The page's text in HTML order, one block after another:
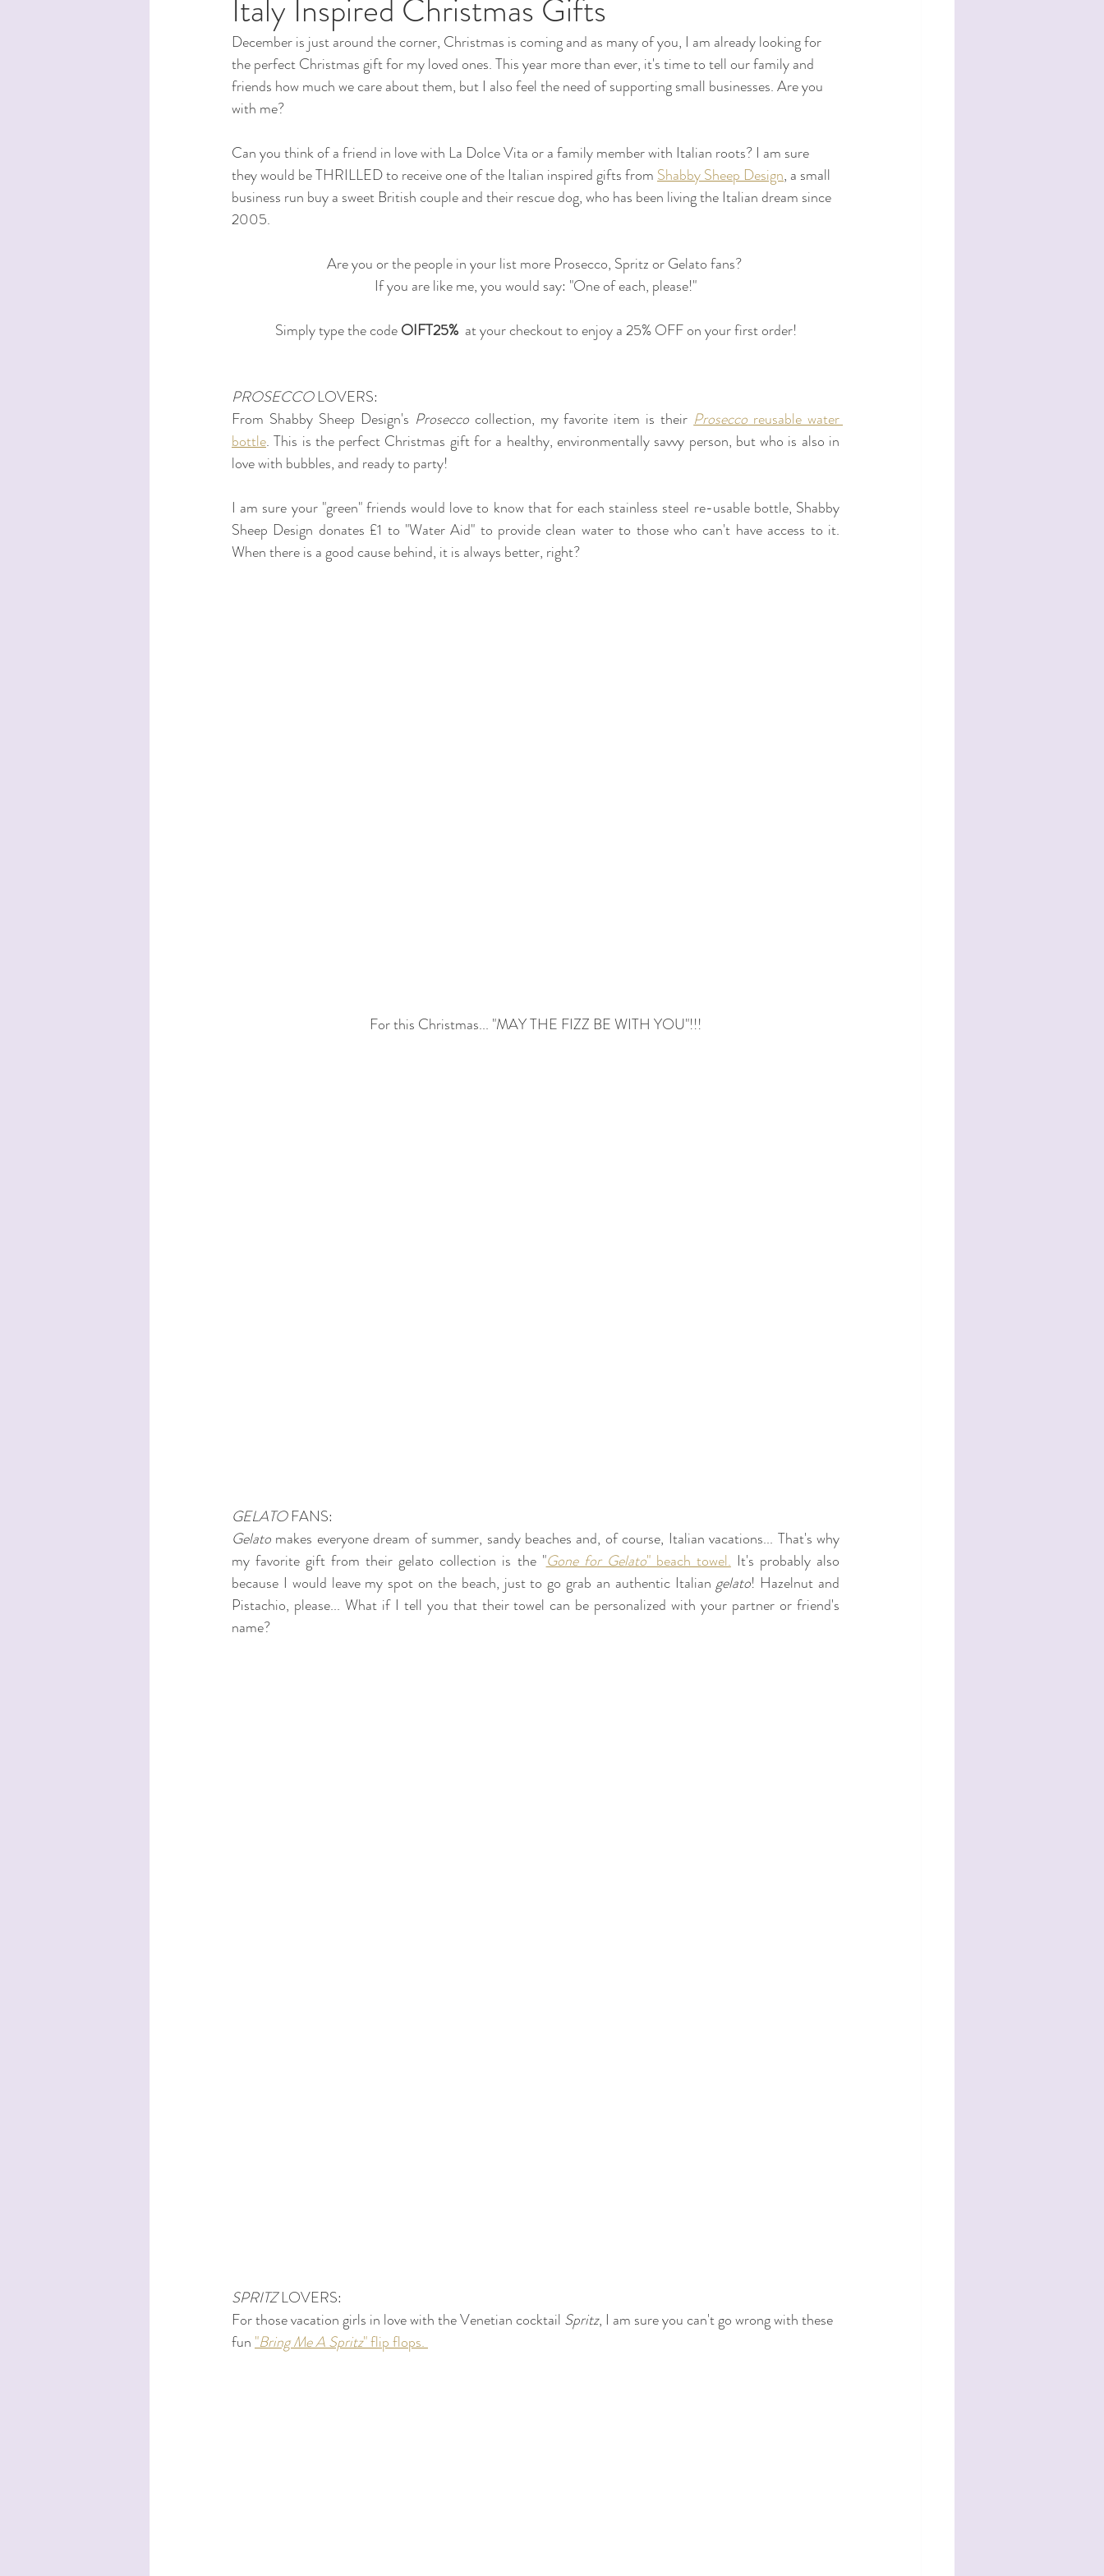
Italy Inspired Christmas Gifts
December is just around the corner, Christmas is coming and as many of you, I am already looking for
the perfect Christmas gift for my loved ones. This year more than ever, it's time to tell our family and
friends how much we care about them, but I also feel the need of supporting small businesses. Are you
with me?
Can you think of a friend in love with La Dolce Vita or a family member with Italian roots? I am sure
they would be THRILLED to receive one of the Italian inspired gifts from Shabby Sheep Design, a small
business run buy a sweet British couple and their rescue dog, who has been living the Italian dream since
2005.
Are you or the people in your list more Prosecco, Spritz or Gelato fans?
If you are like me, you would say: "One of each, please!"
Simply type the code OIFT25% at your checkout to enjoy a 25% OFF on your first order!
PROSECCO LOVERS:
From Shabby Sheep Design's Prosecco collection, my favorite item is their Prosecco reusable water
bottle. This is the perfect Christmas gift for a healthy, environmentally savvy person, but who is also in
love with bubbles, and ready to party!
I am sure your "green" friends would love to know that for each stainless steel re-usable bottle, Shabby
Sheep Design donates £1 to "Water Aid" to provide clean water to those who can't have access to it.
When there is a good cause behind, it is always better, right?
For this Christmas... "MAY THE FIZZ BE WITH YOU"!!!
GELATO FANS:
Gelato makes everyone dream of summer, sandy beaches and, of course, Italian vacations... That's why
my favorite gift from their gelato collection is the "Gone for Gelato" beach towel. It's probably also
because I would leave my spot on the beach, just to go grab an authentic Italian gelato! Hazelnut and
Pistachio, please... What if I tell you that their towel can be personalized with your partner or friend's
name?
SPRITZ LOVERS:
For those vacation girls in love with the Venetian cocktail Spritz, I am sure you can't go wrong with these
fun "Bring Me A Spritz" flip flops.